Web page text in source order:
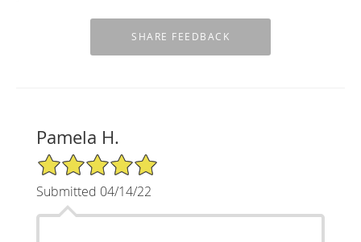
Pamela H.
5/5 Star Rating
Submitted 04/14/22